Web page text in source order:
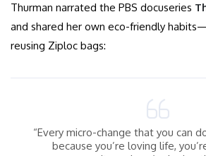
Thurman narrated the PBS docuseries
and shared her own eco-friendly
reusing Ziploc bags:
“Every micro-change that you can
because you’re loving life,